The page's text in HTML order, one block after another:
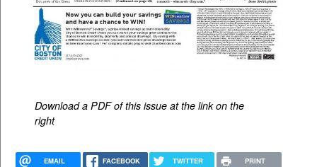
Download a PDF of this issue at the link on the
right
EMAIL FACEBOOK TWITTER PRINT